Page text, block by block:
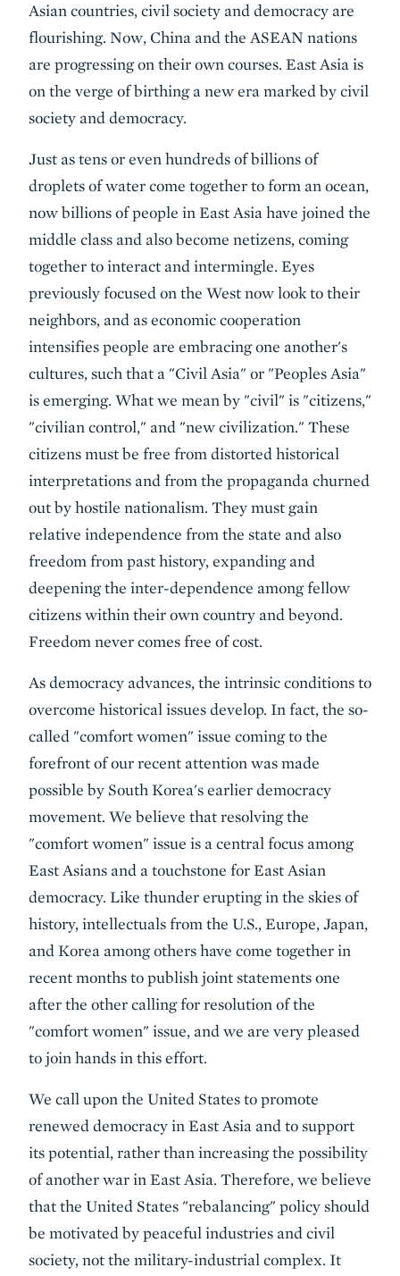
Asian countries, civil society and democracy are
flourishing. Now, China and the ASEAN nations
are progressing on their own courses. East Asia is
on the verge of birthing a new era marked by civil
society and democracy.
Just as tens or even hundreds of billions of
droplets of water come together to form an ocean,
now billions of people in East Asia have joined the
middle class and also become netizens, coming
together to interact and intermingle. Eyes
previously focused on the West now look to their
neighbors, and as economic cooperation
intensifies people are embracing one another's
cultures, such that a "Civil Asia" or "Peoples Asia"
is emerging. What we mean by "civil" is "citizens,"
"civilian control," and "new civilization." These
citizens must be free from distorted historical
interpretations and from the propaganda churned
out by hostile nationalism. They must gain
relative independence from the state and also
freedom from past history, expanding and
deepening the inter-dependence among fellow
citizens within their own country and beyond.
Freedom never comes free of cost.
As democracy advances, the intrinsic conditions to
overcome historical issues develop. In fact, the so-
called "comfort women" issue coming to the
forefront of our recent attention was made
possible by South Korea's earlier democracy
movement. We believe that resolving the
"comfort women" issue is a central focus among
East Asians and a touchstone for East Asian
democracy. Like thunder erupting in the skies of
history, intellectuals from the U.S., Europe, Japan,
and Korea among others have come together in
recent months to publish joint statements one
after the other calling for resolution of the
"comfort women" issue, and we are very pleased
to join hands in this effort.
We call upon the United States to promote
renewed democracy in East Asia and to support
its potential, rather than increasing the possibility
of another war in East Asia. Therefore, we believe
that the United States "rebalancing" policy should
be motivated by peaceful industries and civil
society, not the military-industrial complex. It